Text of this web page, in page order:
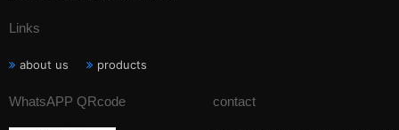
Links
about us products
WhatsAPP QRcode contact